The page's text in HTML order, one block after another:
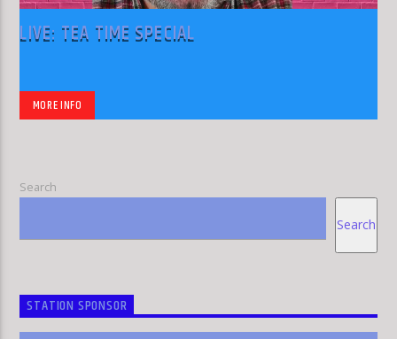
LIVE: TEA TIME SPECIAL
MORE INFO
Search
Search
STATION SPONSOR